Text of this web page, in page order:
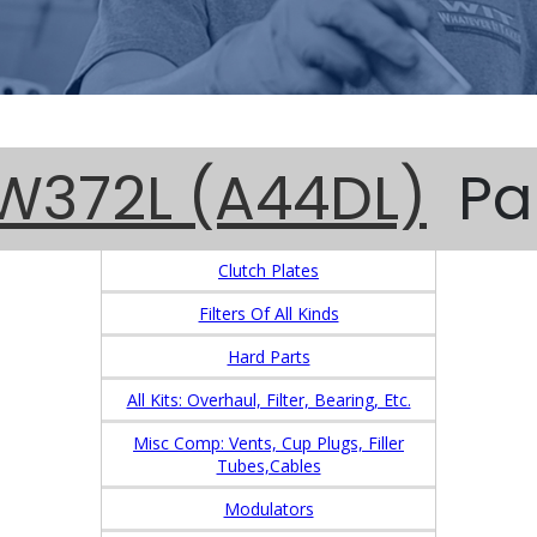
(A44DL)
Clutch Plates
Filters Of All Kinds
Hard Parts
All Kits: Overhaul, Filter, Bearing, Etc.
Misc Comp: Vents, Cup Plugs, Filler
Tubes,Cables
Modulators